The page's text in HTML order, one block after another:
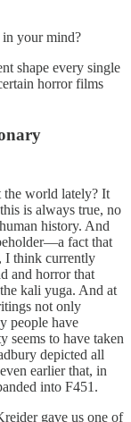
in your mind?
shape every single
horror films
the world lately? It
is always true, no
history. And
fact that
I think currently
and horror that
kali yuga. And at
not only
people have
seems to have taken
depicted all
earlier that, in
into F451.
gave us one of